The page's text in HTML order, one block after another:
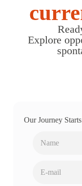
Explore
Our Journey